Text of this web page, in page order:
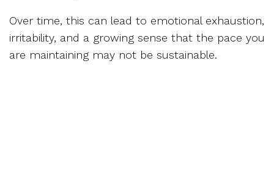
Over time, this can lead to emotional exhaustion,
irritability, and a growing sense that the pace you
are maintaining may not be sustainable.